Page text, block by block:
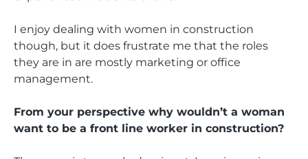
I enjoy dealing with women in construction
though, but it does frustrate me that the roles
they are in are mostly marketing or office
management.
From your perspective why wouldn’t a woman
want to be a front line worker in construction?